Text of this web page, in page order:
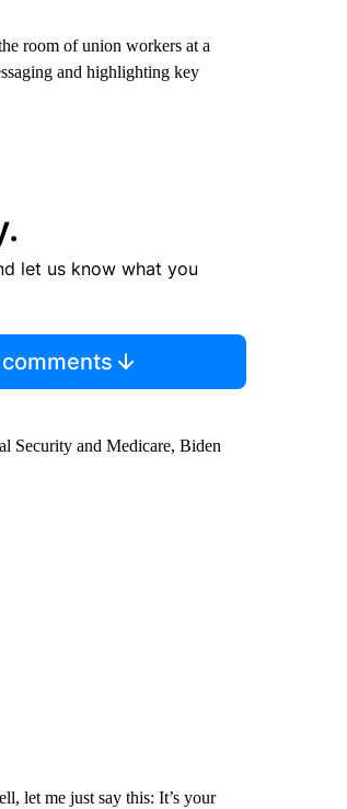
room of union workers at a
and highlighting key
let us know what you
Security and Medicare, Biden
let me just say this: It’s your